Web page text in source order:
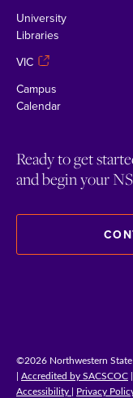
University
Libraries
VIC
Campus
Calendar
Ready to get
and begin your
©2026 Northwestern
| Accredited by SACSCOC |
Accessibility | Privacy